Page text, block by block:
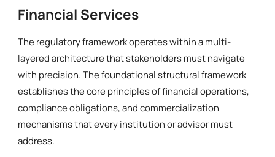
Financial Services
The regulatory framework operates within a multi-
layered architecture that stakeholders must navigate
with precision. The foundational structural framework
establishes the core principles of financial operations,
compliance obligations, and commercialization
mechanisms that every institution or advisor must
address.